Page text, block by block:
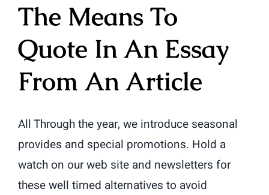
The Means To
Quote In An Essay
From An Article
All Through the year, we introduce seasonal
provides and special promotions. Hold a
watch on our web site and newsletters for
these well timed alternatives to avoid